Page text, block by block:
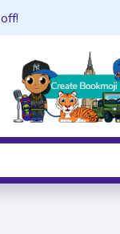
off!